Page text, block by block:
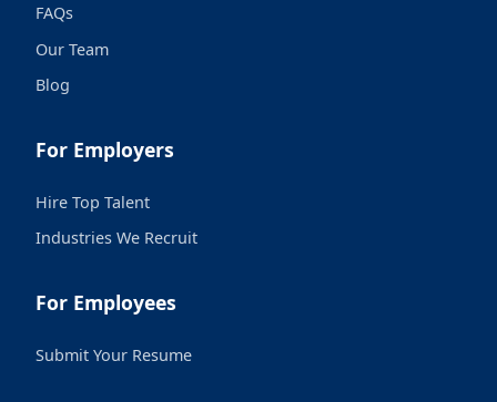
FAQs
Our Team
Blog
For Employers
Hire Top Talent
Industries We Recruit
For Employees
Submit Your Resume